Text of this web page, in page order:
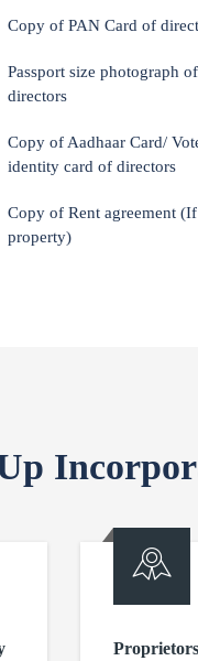
Copy of PAN Card of
Passport size photograph of
directors
Copy of Aadhaar Card/
identity card of directors
Copy of Rent agreement
property)